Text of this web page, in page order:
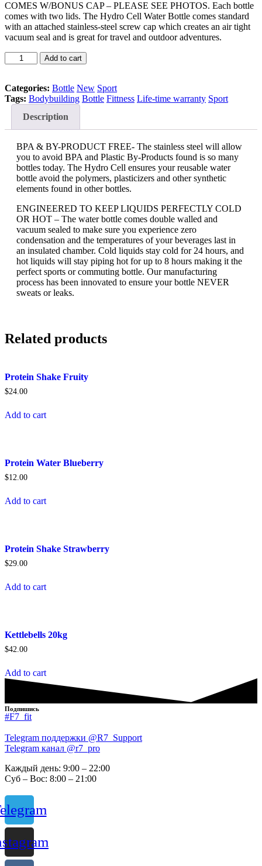
COMES W/BONUS CAP – PLEASE SEE PHOTOS. Each bottle
comes with two lids. The Hydro Cell Water Bottle comes standard
with an attached stainless-steel screw cap which creates an air tight
vacuum seal and is great for travel and outdoor adventures.
Sport
Bottle
Add to cart
Categories: Bottle New Sport
Tags: Bodybuilding Bottle Fittness Life-time warranty Sport
Description
BPA & BY-PRODUCT FREE- The stainless steel will allow
you to avoid BPA and Plastic By-Products found is so many
bottles today. The Hydro Cell ensures your reusable water
bottle avoid the polymers, plasticizers and other synthetic
elements found in other bottles.
ENGINEERED TO KEEP LIQUIDS PERFECTLY COLD
OR HOT – The water bottle comes double walled and
vacuum sealed to make sure you experience zero
condensation and the temperatures of your beverages last in
an insulated chamber. Cold liquids stay cold for 24 hours, and
hot liquids will stay piping hot for up to 8 hours making it the
perfect sports or commuting bottle. Our manufacturing
process has been innovated to ensure your bottle NEVER
sweats or leaks.
Related products
Protein Shake Fruity
$24.00
Add to cart
Protein Water Blueberry
$12.00
Add to cart
Protein Shake Strawberry
$29.00
Add to cart
Kettlebells 20kg
$42.00
Add to cart
Подпишись
#F7_fit
Telegram поддержки @R7_Support
Telegram канал @r7_pro
Каждый день: 9:00 – 22:00
Суб – Вос: 8:00 – 21:00